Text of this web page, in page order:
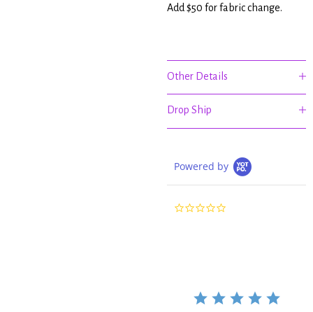
Add $50 for fabric change.
Other Details
Drop Ship
Powered by